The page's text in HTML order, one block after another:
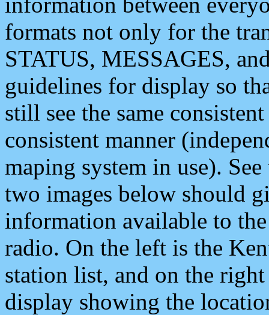
formats not only for the
STATUS, MESSAGES,
guidelines for display so
still see the same
consistent manner
maping system in use).
two images below should
information available to
radio. On the left is the
station list, and on the
display showing the